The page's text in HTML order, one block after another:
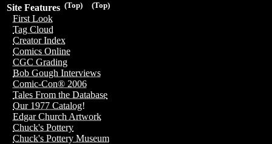
(Top)
(Top)
Site Features
First Look
Tag Cloud
Creator Index
Comics Online
CGC Grading
Bob Gough Interviews
Comic-Con® 2006
Tales From the Database
Our 1977 Catalog!
Edgar Church Artwork
Chuck's Pottery
Chuck's Pottery Museum